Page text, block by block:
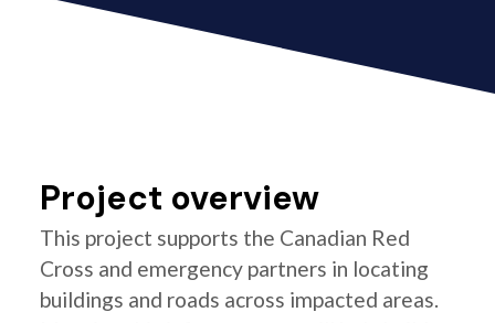
Project overview
This project supports the Canadian Red
Cross and emergency partners in locating
buildings and roads across impacted areas.